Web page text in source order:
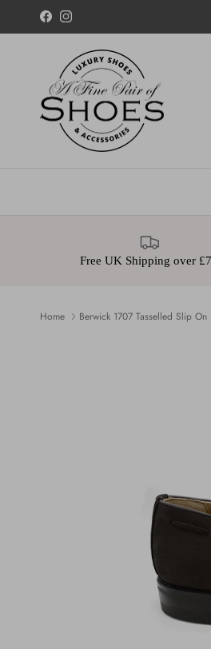
Skip to content
FacebookInstagram
Free UK Shipping over
Home Berwick 1707 Tasselled Slip